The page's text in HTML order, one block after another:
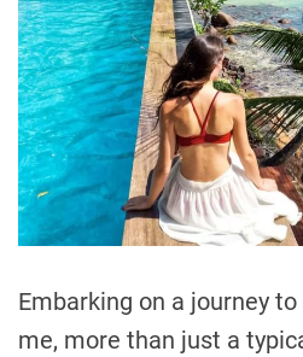
Embarking on a journey
me, more than just a